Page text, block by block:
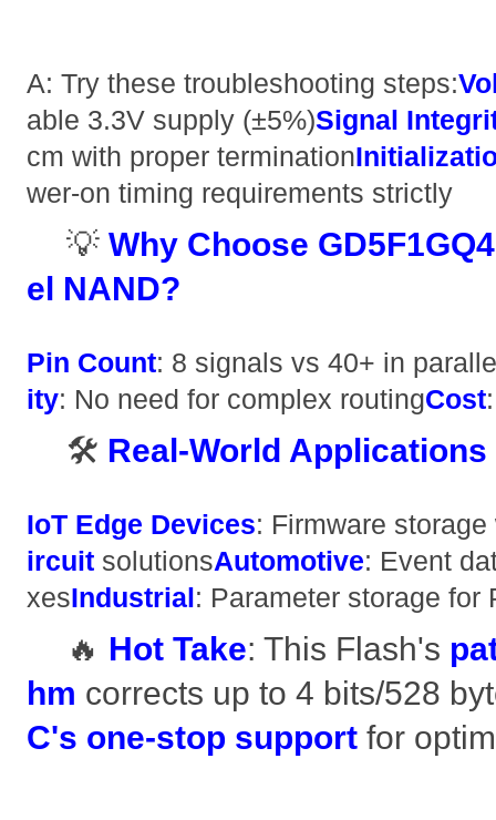
A: Try these troubleshooting steps: ​
able 3.3V supply (±5%) ​​Signal
cm with proper termination ​
wer-on timing requirements strictly
💡 ​​Why Choose
el NAND?​
​Pin Count​​: 8 signals vs 40+ in
ity​​: No need for complex routing ​​Cost​
🛠️ ​ ​Real-World Applications​
​IoT Edge Devices​​: Firmware storage
ircuit​ ​ solutions ​​Automotive​​: Event
xes ​​Industrial​​: Parameter storage for
🔥 ​ ​Hot Take​​: This Flash's ​
hm​ corrects up to 4 bits/528
C's one-stop support​ for